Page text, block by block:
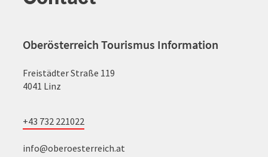
Oberösterreich Tourismus Information
Freistädter Straße 119
4041 Linz
+43 732 221022
info@oberoesterreich.at